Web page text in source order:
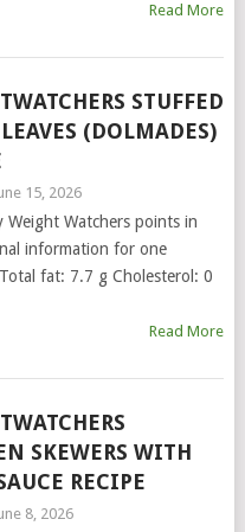
Read More
STUFFED
(DOLMADES)
15, 2026
Weight Watchers points in
information for one
fat: 7.7 g Cholesterol: 0
Read More
SKEWERS WITH
RECIPE
8, 2026